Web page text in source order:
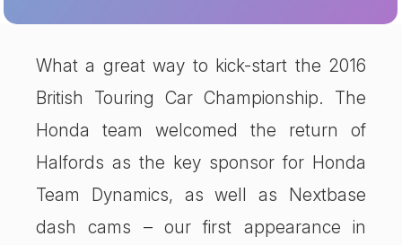
What a great way to kick-start the 2016
British Touring Car Championship. The
Honda team welcomed the return of
Halfords as the key sponsor for Honda
Team Dynamics, as well as Nextbase
dash cams – our first appearance in